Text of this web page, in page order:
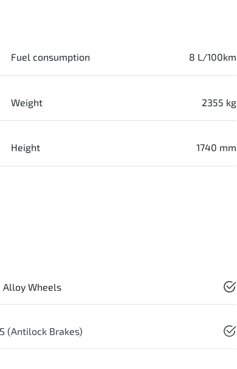
Fuel consumption 8 L/100km
Weight 2355 kg
Height 1740 mm
Alloy Wheels
(Antilock Brakes)